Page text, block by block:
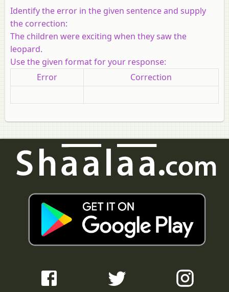
Identify the error in the given sentence and supply
the correction:
The children were exciting when they saw the
leopard.
Use the given format for your response:
Error
Correction